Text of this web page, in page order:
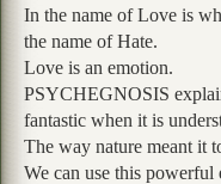
In the name of Love is
the name of Hate.
Love is an emotion.
PSYCHEGNOSIS
fantastic when it is
The way nature meant it
We can use this